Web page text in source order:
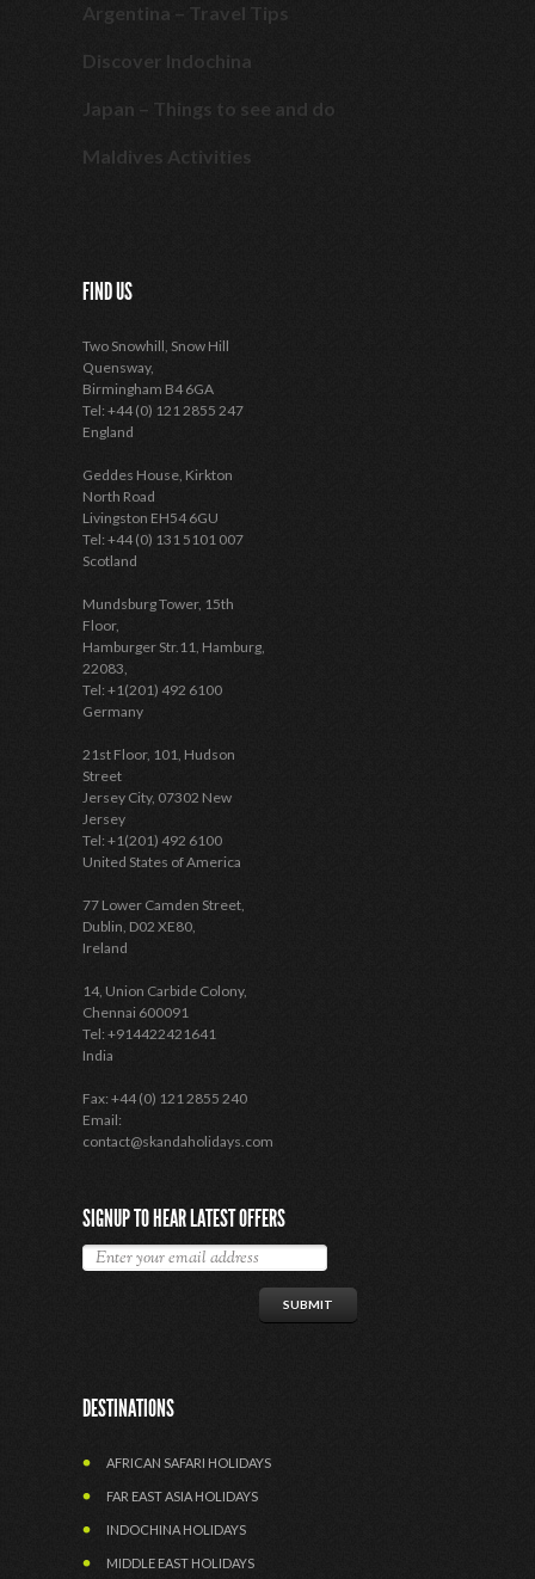
Argentina – Travel Tips
Discover Indochina
Japan – Things to see and do
Maldives Activities
FIND US
Two Snowhill, Snow Hill
Quensway,
Birmingham B4 6GA
Tel: +44 (0) 121 2855 247
England
Geddes House, Kirkton
North Road
Livingston EH54 6GU
Tel: +44 (0) 131 5101 007
Scotland
Mundsburg Tower, 15th
Floor,
Hamburger Str.11, Hamburg,
22083,
Tel: +1(201) 492 6100
Germany
21st Floor, 101, Hudson
Street
Jersey City, 07302 New
Jersey
Tel: +1(201) 492 6100
United States of America
77 Lower Camden Street,
Dublin, D02 XE80,
Ireland
14, Union Carbide Colony,
Chennai 600091
Tel: +914422421641
India
Fax: +44 (0) 121 2855 240
Email:
contact@skandaholidays.com
SIGNUP TO HEAR LATEST OFFERS
DESTINATIONS
AFRICAN SAFARI HOLIDAYS
FAR EAST ASIA HOLIDAYS
INDOCHINA HOLIDAYS
MIDDLE EAST HOLIDAYS